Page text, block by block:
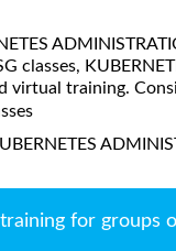
classes,
virtual training.
for groups